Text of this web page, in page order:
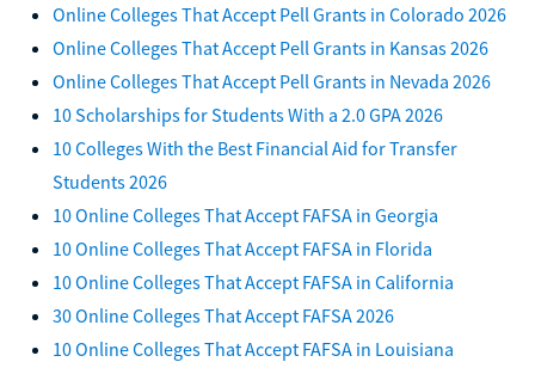
Online Colleges That Accept Pell Grants in Colorado 2026
Online Colleges That Accept Pell Grants in Kansas 2026
Online Colleges That Accept Pell Grants in Nevada 2026
10 Scholarships for Students With a 2.0 GPA 2026
10 Colleges With the Best Financial Aid for Transfer
Students 2026
10 Online Colleges That Accept FAFSA in Georgia
10 Online Colleges That Accept FAFSA in Florida
10 Online Colleges That Accept FAFSA in California
30 Online Colleges That Accept FAFSA 2026
10 Online Colleges That Accept FAFSA in Louisiana